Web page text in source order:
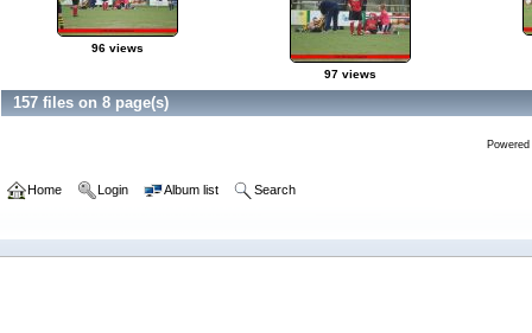
96 views
97 views
157 files on 8 page(s)
Home Login Album list Search